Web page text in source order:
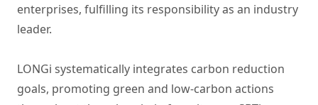
enterprises, fulfilling its responsibility as an industry
leader.
LONGi systematically integrates carbon reduction
goals, promoting green and low-carbon actions